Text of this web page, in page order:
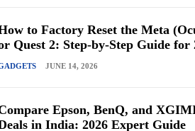
to Factory Reset the Meta
Quest 2: Step-by-Step Guide for
JUNE 14, 2026
Epson, BenQ, and
in India: 2026 Expert Guide